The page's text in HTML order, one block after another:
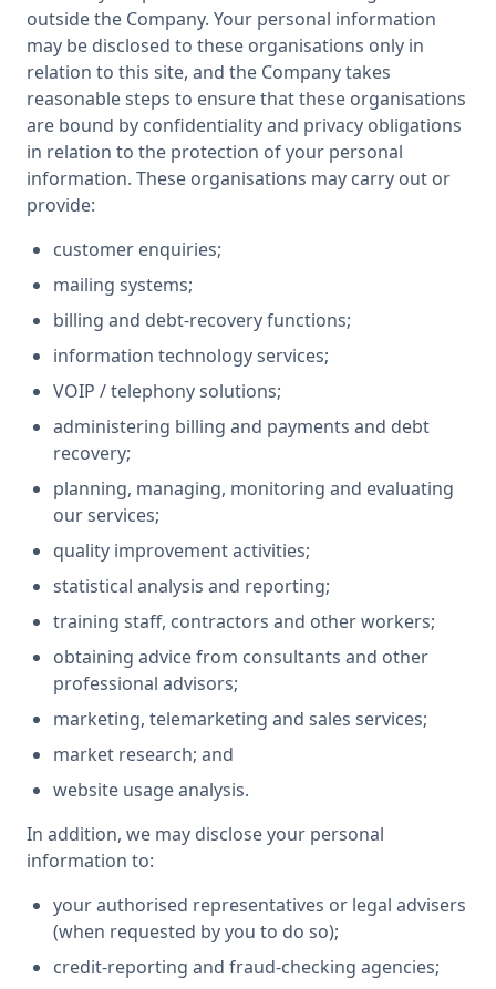
outside the Company. Your personal information
may be disclosed to these organisations only in
relation to this site, and the Company takes
reasonable steps to ensure that these organisations
are bound by confidentiality and privacy obligations
in relation to the protection of your personal
information. These organisations may carry out or
provide:
customer enquiries;
mailing systems;
billing and debt-recovery functions;
information technology services;
VOIP / telephony solutions;
administering billing and payments and debt
recovery;
planning, managing, monitoring and evaluating
our services;
quality improvement activities;
statistical analysis and reporting;
training staff, contractors and other workers;
obtaining advice from consultants and other
professional advisors;
marketing, telemarketing and sales services;
market research; and
website usage analysis.
In addition, we may disclose your personal
information to:
your authorised representatives or legal advisers
(when requested by you to do so);
credit-reporting and fraud-checking agencies;